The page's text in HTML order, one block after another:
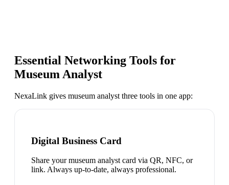
Essential Networking Tools for
Museum Analyst
NexaLink gives museum analyst three tools in one app:
Digital Business Card
Share your museum analyst card via QR, NFC, or
link. Always up-to-date, always professional.